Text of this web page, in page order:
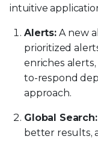
intuitive
Alerts:A new
prioritized
enriches
to-respond
approach.
Global Search:
better results,